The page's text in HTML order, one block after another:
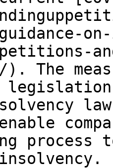
). The
process